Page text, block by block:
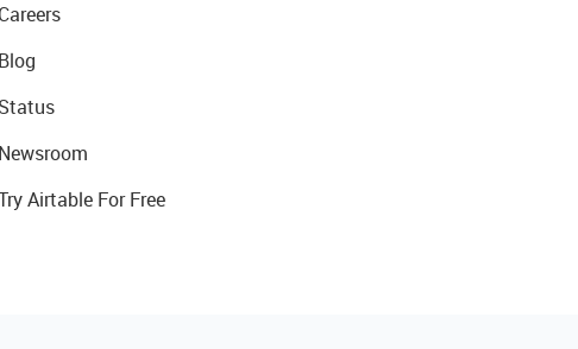
Careers
Blog
Status
Newsroom
Airtable For Free